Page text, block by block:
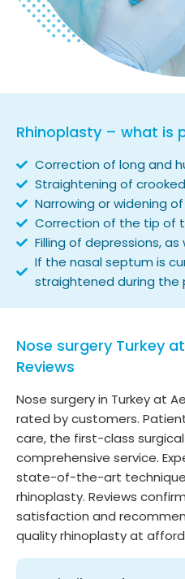
Rhinoplasty – what is
Correction of long and
Straightening of
Narrowing or widening
Correction of the tip of
Filling of depressions,
If the nasal septum is
straightened during the
Nose surgery Turkey
Reviews
Nose surgery in Turkey at
rated by customers.
care, the first-class
comprehensive service.
state-of-the-art
rhinoplasty. Reviews
satisfaction and
quality rhinoplasty at